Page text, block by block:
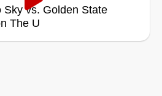
Sky vs. Golden State
The U